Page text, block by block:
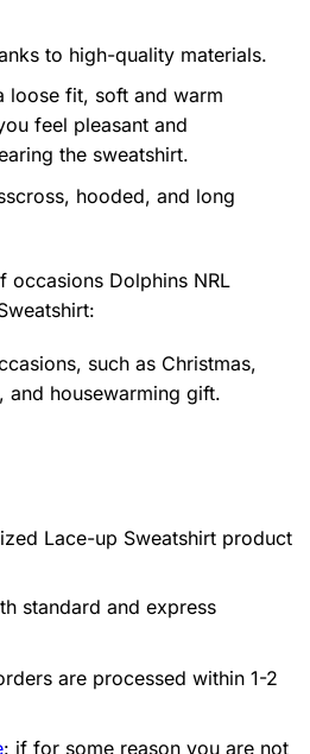
to high-quality materials.
loose fit, soft and warm
feel pleasant and
the sweatshirt.
hooded, and long
occasions Dolphins NRL
such as Christmas,
and housewarming gift.
Lace-up Sweatshirt product
standard and express
are processed within 1-2
: if for some reason you are not